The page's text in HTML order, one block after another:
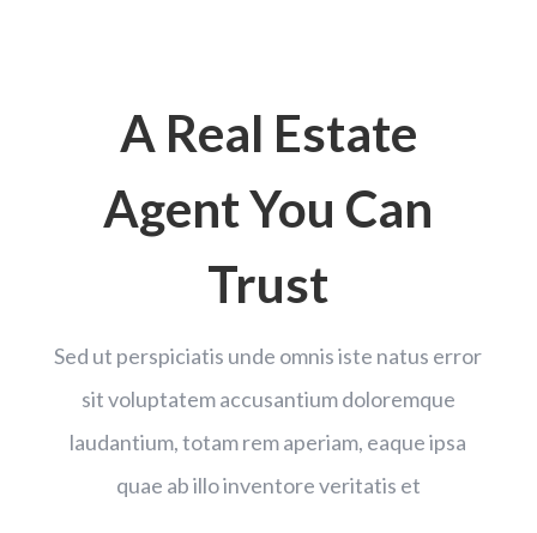
A Real Estate
Agent You Can
Trust
Sed ut perspiciatis unde omnis iste natus error
sit voluptatem accusantium doloremque
laudantium, totam rem aperiam, eaque ipsa
quae ab illo inventore veritatis et